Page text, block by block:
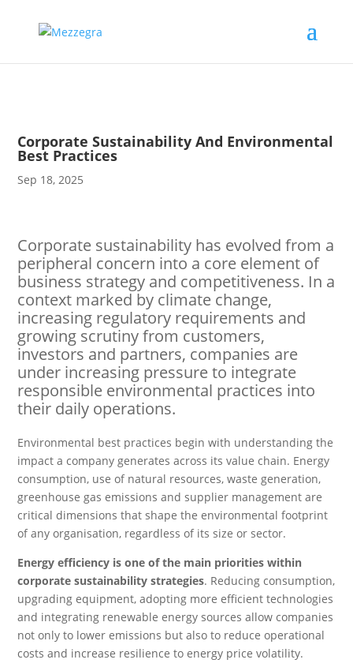
Corporate Sustainability And Environmental
Best Practices
Sep 18, 2025
Corporate sustainability has evolved from a
peripheral concern into a core element of
business strategy and competitiveness. In a
context marked by climate change,
increasing regulatory requirements and
growing scrutiny from customers,
investors and partners, companies are
under increasing pressure to integrate
responsible environmental practices into
their daily operations.
Environmental best practices begin with understanding the
impact a company generates across its value chain. Energy
consumption, use of natural resources, waste generation,
greenhouse gas emissions and supplier management are
critical dimensions that shape the environmental footprint
of any organisation, regardless of its size or sector.
Energy efficiency is one of the main priorities within
corporate sustainability strategies. Reducing consumption,
upgrading equipment, adopting more efficient technologies
and integrating renewable energy sources allow companies
not only to lower emissions but also to reduce operational
costs and increase resilience to energy price volatility.